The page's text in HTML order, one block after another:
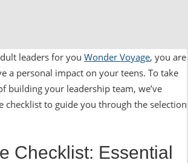
leaders for you Wonder Voyage, you are
a personal impact on your teens. To take
building your leadership team, we’ve
checklist to guide you through the selection
Checklist: Essential